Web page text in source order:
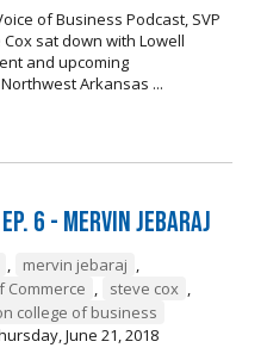
of Business Podcast, SVP
sat down with Lowell
and upcoming
Arkansas ...
6 - Mervin Jebaraj
, mervin jebaraj ,
Commerce , steve cox ,
college of business
June 21, 2018